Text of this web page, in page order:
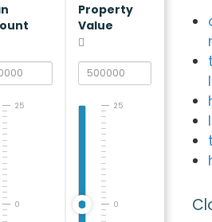
0
25
Property
Value
0
25